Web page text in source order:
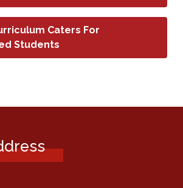
Caters For
Students